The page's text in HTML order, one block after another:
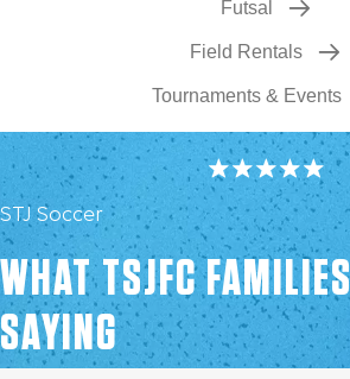
Futsal
Field Rentals
Tournaments & Events
STJ Soccer
WHAT TSJFC
SAYING